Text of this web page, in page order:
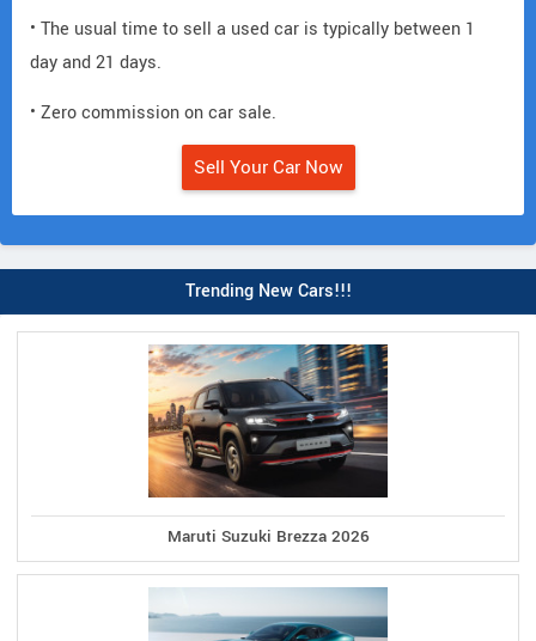
• The usual time to sell a used car is typically between 1
day and 21 days.
• Zero commission on car sale.
Sell Your Car Now
Trending New Cars!!!
Maruti Suzuki Brezza 2026